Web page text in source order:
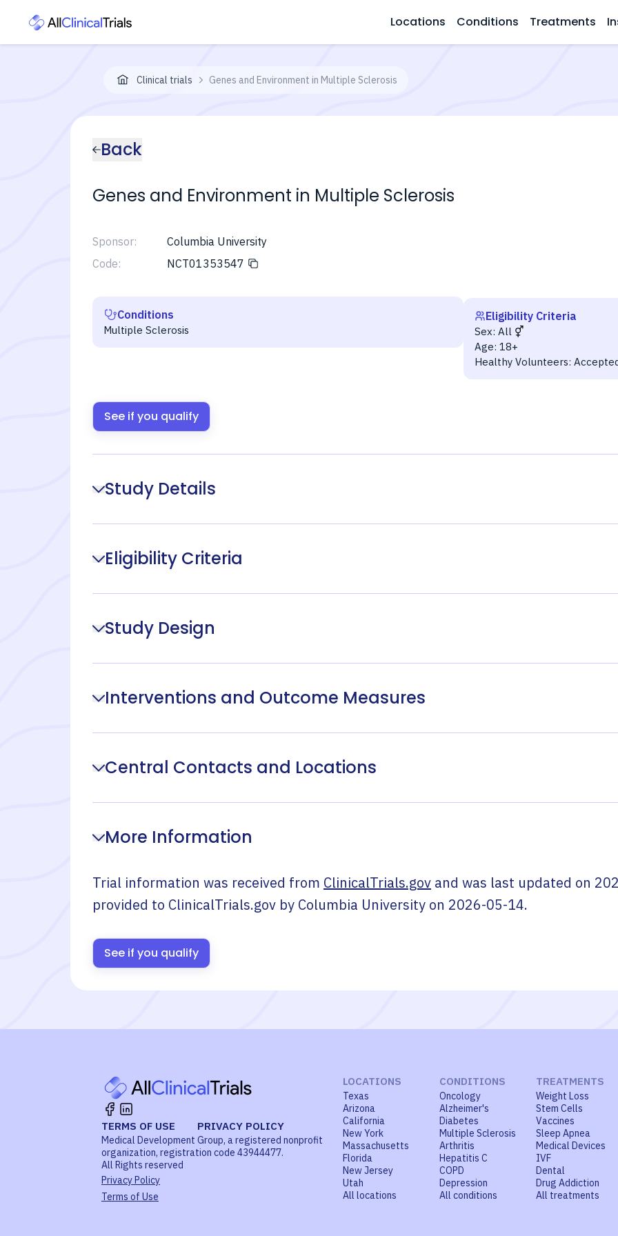
Locations Conditions Treatments
Clinical trials Genes and Environment in Multiple Sclerosis
Back
Genes and Environment in Multiple Sclerosis
Sponsor:
Columbia University
Code:
NCT01353547
Conditions
Multiple Sclerosis
Eligibility Criteria
Sex: All
Age: 18+
Healthy Volunteers:
See if you qualify
Study Details
Eligibility Criteria
Study Design
Interventions and Outcome Measures
Central Contacts and Locations
More Information
Trial information was received from ClinicalTrials.gov and was last updated on
provided to ClinicalTrials.gov by Columbia University on 2026-05-14.
See if you qualify
TERMS OF USE PRIVACY POLICY
Medical Development Group, a registered nonprofit
organization, registration code 43944477.
All Rights reserved
Privacy Policy
Terms of Use
LOCATIONS
Texas
Arizona
California
New York
Massachusetts
Florida
New Jersey
Utah
All locations
CONDITIONS
Oncology
Alzheimer's
Diabetes
Multiple Sclerosis
Arthritis
Hepatitis C
COPD
Depression
All conditions
TREATMENTS
Weight Loss
Stem Cells
Vaccines
Sleep Apnea
Medical Devices
IVF
Dental
Drug Addiction
All treatments